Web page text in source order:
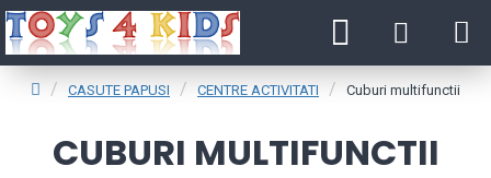
CASUTE PAPUSI CENTRE ACTIVITATI Cuburi multifunctii
CUBURI MULTIFUNCTII